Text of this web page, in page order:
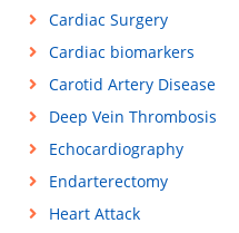
Cardiac Surgery
Cardiac biomarkers
Carotid Artery Disease
Deep Vein Thrombosis
Echocardiography
Endarterectomy
Heart Attack